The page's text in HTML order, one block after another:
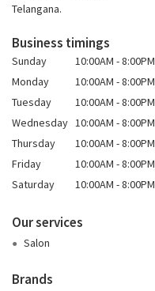
Telangana.
Business timings
Sunday 10:00AM - 8:00PM
Monday
10:00AM - 8:00PM
Tuesday
10:00AM - 8:00PM
Wednesday 10:00AM - 8:00PM
Thursday
10:00AM - 8:00PM
Friday
10:00AM - 8:00PM
Saturday
10:00AM - 8:00PM
Our services
Salon
Brands